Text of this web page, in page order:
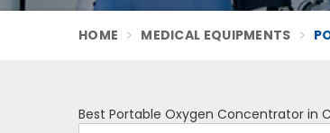
HOME MEDICAL EQUIPMENTS
Best Portable Oxygen Concentrator in